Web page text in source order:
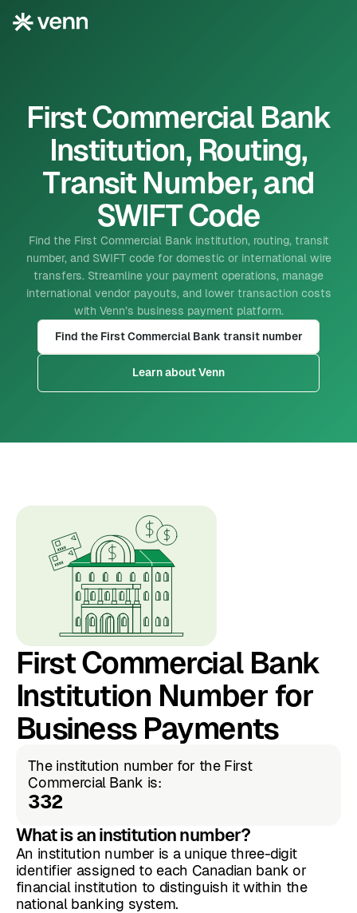
First Commercial Bank
Institution, Routing,
Transit Number, and
SWIFT Code
Find the First Commercial Bank institution, routing, transit
number, and SWIFT code for domestic or international wire
transfers. Streamline your payment operations, manage
international vendor payouts, and lower transaction costs
with Venn’s business payment platform.
Find the First Commercial Bank transit number
Learn about Venn
First Commercial Bank
Institution Number for
Business Payments
The institution number for the First
Commercial Bank is:
332
What is an institution number?
An institution number is a unique three-digit
identifier assigned to each Canadian bank or
financial institution to distinguish it within the
national banking system.